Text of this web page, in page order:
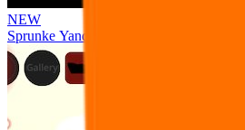
NEW
Sprunke Yandere Moch [UPD 17.0]